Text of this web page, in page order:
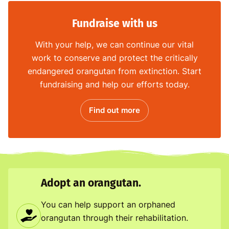
Fundraise with us
With your help, we can continue our vital
work to conserve and protect the critically
endangered orangutan from extinction. Start
fundraising and help our efforts today.
Find out more
Adopt an orangutan.
You can help support an orphaned
orangutan through their rehabilitation.